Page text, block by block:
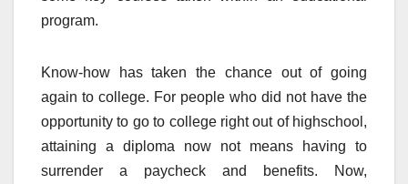
program.
Know-how has taken the chance out of going
again to college. For people who did not have the
opportunity to go to college right out of highschool,
attaining a diploma now not means having to
surrender a paycheck and benefits. Now,